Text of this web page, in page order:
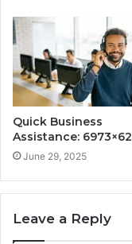
Quick Business
Assistance: 6973×62
June 29, 2025
Leave a Reply